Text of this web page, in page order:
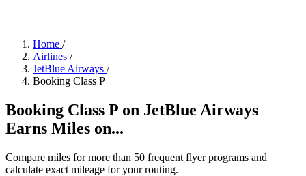
Home /
Airlines /
JetBlue Airways /
Booking Class P
Booking Class P on JetBlue Airways
Earns Miles on...
Compare miles for more than 50 frequent flyer programs and
calculate exact mileage for your routing.